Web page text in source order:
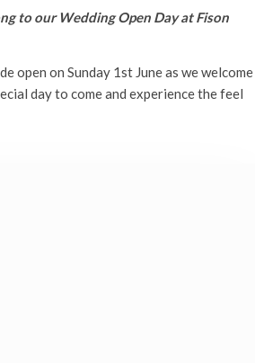
to our Wedding Open Day at Fison
open on Sunday 1st June as we welcome
day to come and experience the feel